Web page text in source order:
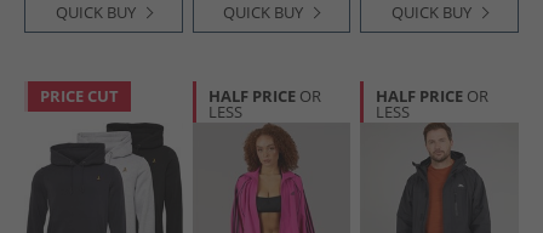
QUICK BUY QUICK BUY QUICK BUY
PRICE CUT HALF PRICE OR
LESS
HALF PRICE OR
LESS